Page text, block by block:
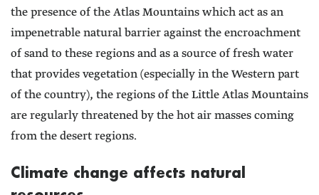
the presence of the Atlas Mountains which act as an
impenetrable natural barrier against the encroachment
of sand to these regions and as a source of fresh water
that provides vegetation (especially in the Western part
of the country), the regions of the Little Atlas Mountains
are regularly threatened by the hot air masses coming
from the desert regions.
Climate change affects natural